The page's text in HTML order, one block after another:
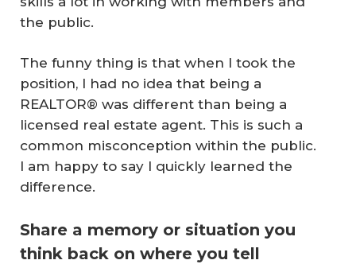
the public.
The funny thing is that when I took the
position, I had no idea that being a
REALTOR® was different than being a
licensed real estate agent. This is such a
common misconception within the public.
I am happy to say I quickly learned the
difference.
Share a memory or situation you
think back on where you tell